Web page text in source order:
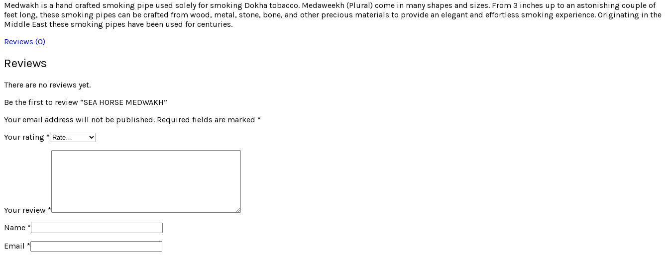
Medwakh is a hand crafted smoking pipe used solely for smoking Dokha tobacco. Medaweekh (Plural) come in many shapes and sizes. From 3 inches up to an astonishing couple of
feet long, these smoking pipes can be crafted from wood, metal, stone, bone, and other precious materials to provide an elegant and effortless smoking experience. Originating in the
Middle East these smoking pipes have been used for centuries.
Reviews (0)
Reviews
There are no reviews yet.
Be the first to review “SEA HORSE MEDWAKH”
Your email address will not be published. Required fields are marked *
Your rating *
Your review *
Name *
Email *